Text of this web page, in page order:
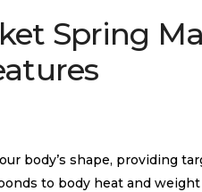
Spring
body’s shape, providing
to body heat and